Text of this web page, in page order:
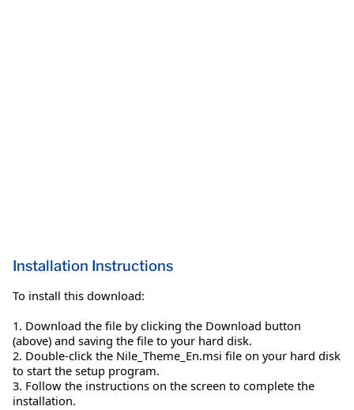
Installation Instructions
To install this download:
1. Download the file by clicking the Download button
(above) and saving the file to your hard disk.
2. Double-click the Nile_Theme_En.msi file on your hard disk
to start the setup program.
3. Follow the instructions on the screen to complete the
installation.